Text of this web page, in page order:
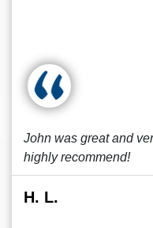
John was great and
highly recommend!
H. L.